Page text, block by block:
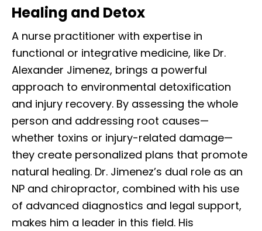
Healing and Detox
A nurse practitioner with expertise in
functional or integrative medicine, like Dr.
Alexander Jimenez, brings a powerful
approach to environmental detoxification
and injury recovery. By assessing the whole
person and addressing root causes—
whether toxins or injury-related damage—
they create personalized plans that promote
natural healing. Dr. Jimenez’s dual role as an
NP and chiropractor, combined with his use
of advanced diagnostics and legal support,
makes him a leader in this field. His